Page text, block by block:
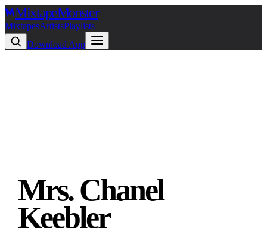
MixtapeMonster
MixtapesArtistsPlaylists
Download App
Mrs. Chanel
Keebler